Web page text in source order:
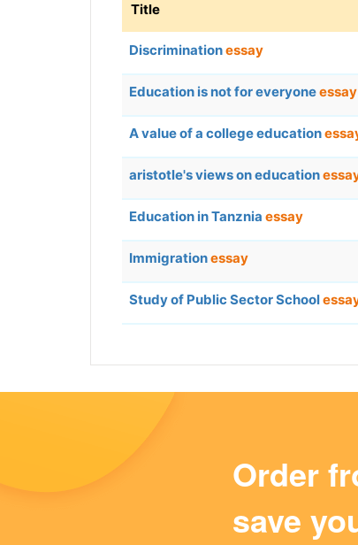
Title
Discriminationessay
Education is not for everyoneessay
A value of a college education
aristotle's views on education
Education in Tanznia essay
Immigrationessay
Study of Public Sector School
Order
save